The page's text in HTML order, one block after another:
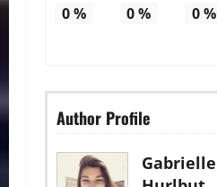
0% 0% 0%
Author Profile
Gabrielle